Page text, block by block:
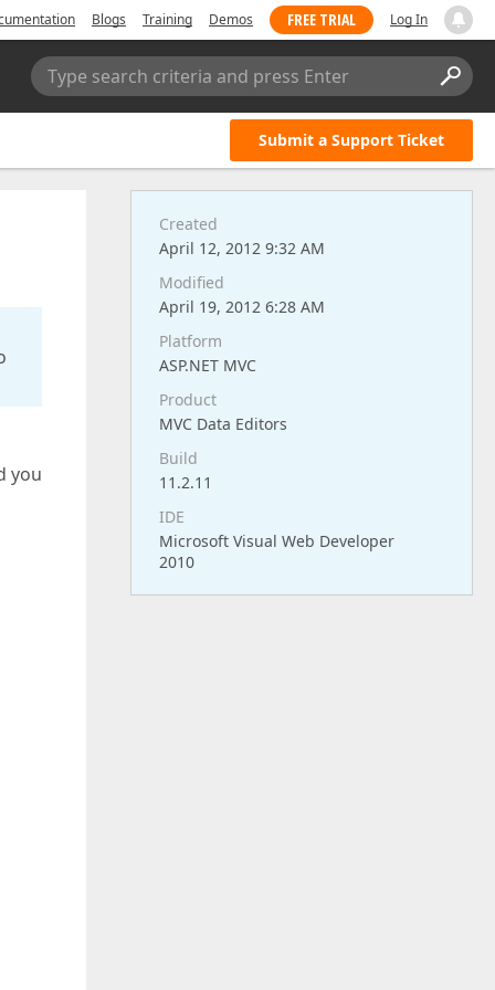
Blogs Training Demos FREE TRIAL Log In
Type search criteria and press Enter
Submit a Support Ticket
you
Created
April 12, 2012 9:32 AM
Modified
April 19, 2012 6:28 AM
Platform
ASP.NET MVC
Product
MVC Data Editors
Build
11.2.11
IDE
Microsoft Visual Web Developer
2010